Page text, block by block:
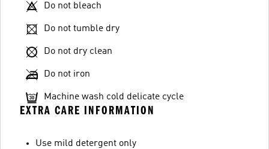
Do not bleach
Do not tumble dry
Do not dry clean
Do not iron
Machine wash cold delicate cycle
EXTRA CARE INFORMATION
Use mild detergent only